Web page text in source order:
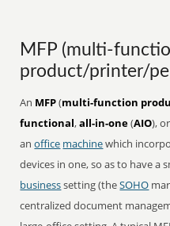
MFP (multi-
product/printer/
An MFP(multi-function
functional,all-in-one(AIO), or
anoffice machinewhich
devices in one, so as to have
businesssetting (theSOHO
centralized document